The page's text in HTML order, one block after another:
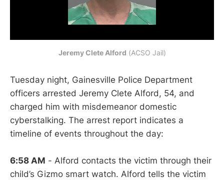
Jeremy Clete Alford (ACSO Jail)
Tuesday night, Gainesville Police Department
officers arrested Jeremy Clete Alford, 54, and
charged him with misdemeanor domestic
cyberstalking. The arrest report indicates a
timeline of events throughout the day:
6:58 AM - Alford contacts the victim through their
child’s Gizmo smart watch. Alford tells the victim